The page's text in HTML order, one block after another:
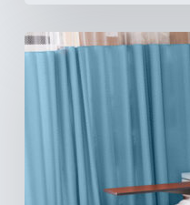
Ambulatory
Surgical
Centers:
MedTech’s
Opportunity